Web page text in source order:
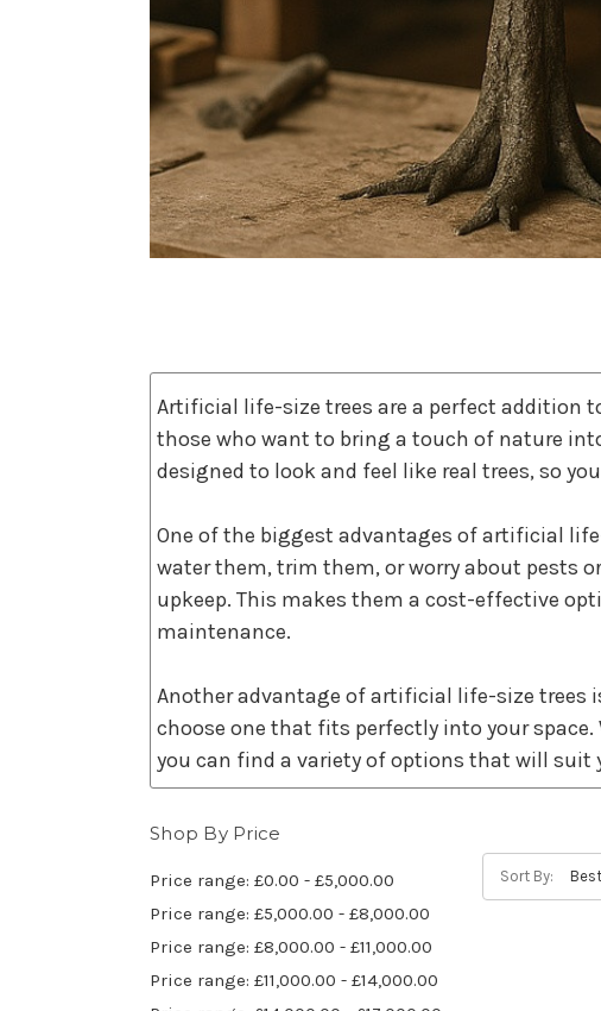
Artificial life-size trees are a perfect addition
those who want to bring a touch of nature
designed to look and feel like real trees, so
One of the biggest advantages of artificial
water them, trim them, or worry about pests
upkeep. This makes them a cost-effective
maintenance.
Another advantage of artificial life-size trees
choose one that fits perfectly into your
you can find a variety of options that will suit
These trees are also incredibly realistic.
and leaves that mimic the appearance of
ambiance to any space.
Real trees require resources such as water
tree, you are reducing the time before you can
Shop By Price
Price range: £0.00 - £5,000.00
Price range: £5,000.00 - £8,000.00
Price range: £8,000.00 - £11,000.00
Price range: £11,000.00 - £14,000.00
Sort By: